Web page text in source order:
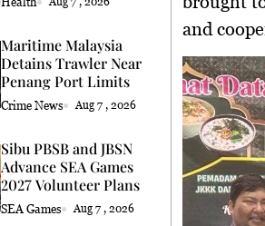
Maritime Malaysia
Detains Trawler Near
Penang Port Limits
Crime News Aug 7 , 2026
Sibu PBSB and JBSN
Advance SEA Games
2027 Volunteer Plans
SEA Games Aug 7 , 2026
and